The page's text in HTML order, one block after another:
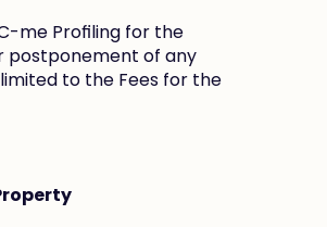
me Profiling for the
postponement of any
to the Fees for the